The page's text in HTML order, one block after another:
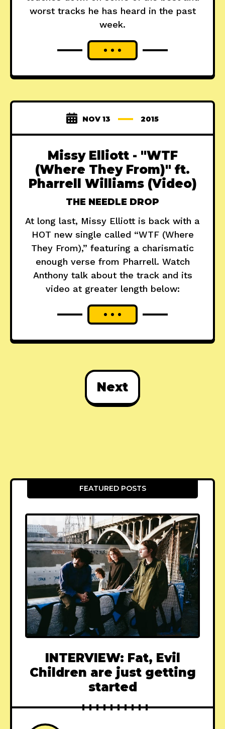
worst tracks he has heard in the past
week.
NOV 13 2015
Missy Elliott - "WTF
(Where They From)" ft.
Pharrell Williams (Video)
THE NEEDLE DROP
At long last, Missy Elliott is back with a
HOT new single called “WTF (Where
They From),” featuring a charismatic
enough verse from Pharrell. Watch
Anthony talk about the track and its
video at greater length below:
Next
FEATURED POSTS
INTERVIEW: Fat, Evil
Children are just getting
started